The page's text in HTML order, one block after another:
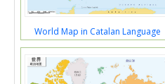
World Map in Catalan Language